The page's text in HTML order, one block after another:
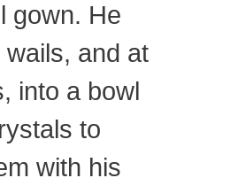
gown. He
and at
into a bowl
to
with his